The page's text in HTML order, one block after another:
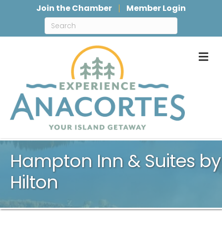
Join the Chamber Member Login
Hampton Inn & Suites by
Hilton